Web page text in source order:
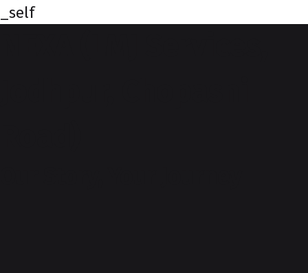
_self